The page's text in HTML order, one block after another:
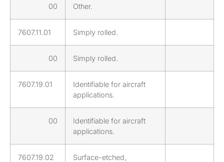
00 Other.
7607.11.01 Simply rolled.
00 Simply rolled.
7607.19.01
Identifiable for aircraft
applications.
00
Identifiable for aircraft
applications.
7607.19.02
Surface-etched,